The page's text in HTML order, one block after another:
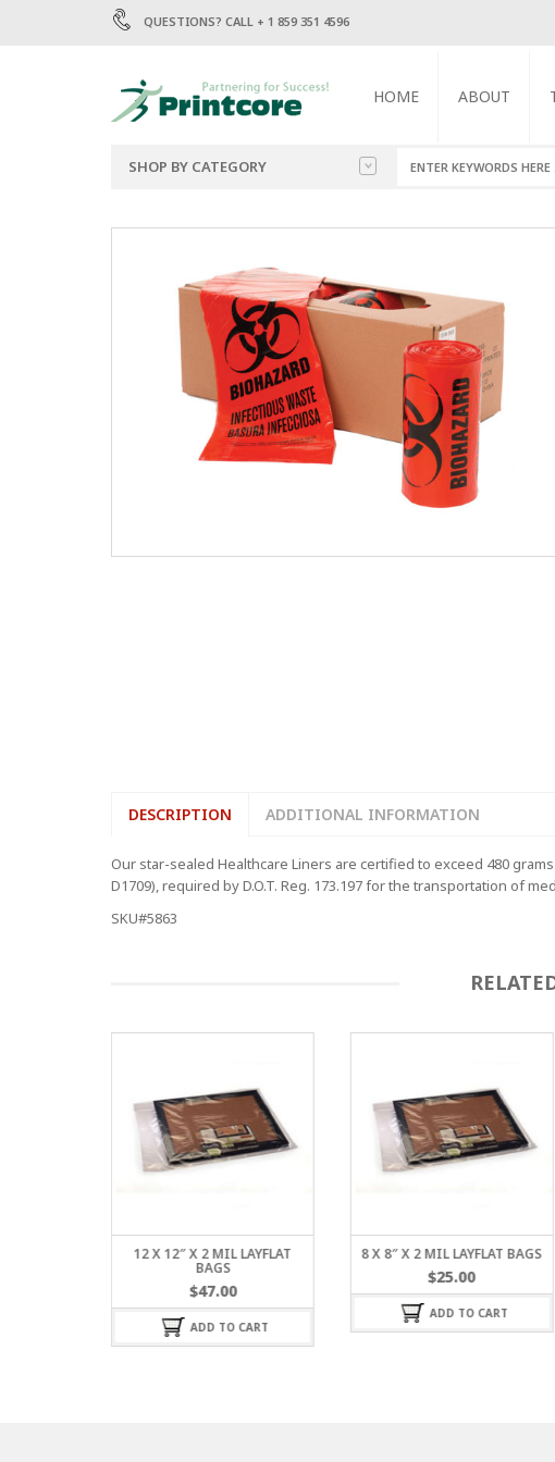
QUESTIONS? CALL + 1 859 351 4596
HOME ABOUT
SHOP BY CATEGORY
BAGS
1.5 MIL POLY BAGS
6 MIL POLY BAGS
LABELS
MAILERS
TRASH BAGS
DESCRIPTION ADDITIONAL INFORMATION
Our star-sealed Healthcare Liners are certified to exceed 480
D1709), required by D.O.T. Reg. 173.197 for the transportation of
SKU#5863
12 X 12″ X 2 MIL LAYFLAT
BAGS
$47.00
ADD TO CART
8 X 8″ X 2 MIL LAYFLAT BAGS
$25.00
ADD TO CART